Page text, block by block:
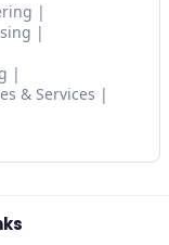
& Services